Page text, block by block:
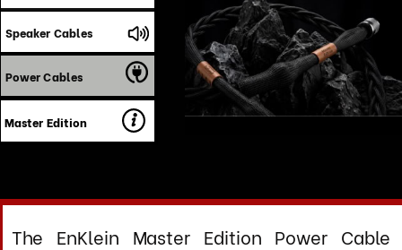
The EnKlein Master Edition Power Cable
represents a fundamental reimagining of AC
power transmission engineered not as
system that establishes an unmistakable
conventional high-end power cables.